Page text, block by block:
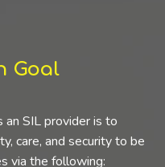
Goal
an SIL provider is to
care, and security to be
via the following: